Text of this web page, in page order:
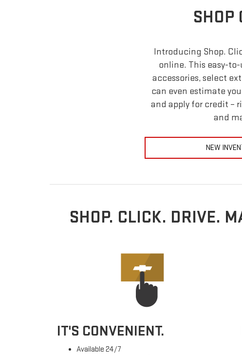
SHOP
Introducing Shop.
online. This easy-
accessories, select
can even estimate
and apply for credit –
and
NEW
SHOP. CLICK. DRIVE.
IT'S CONVENIENT.
Available 24/7